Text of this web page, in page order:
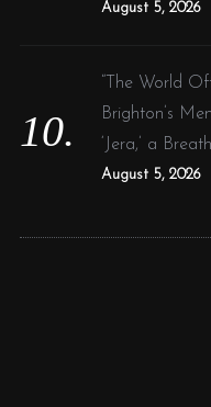
August 5, 2026
“The World
Brighton’s
‘Jera,’ a
August 5, 2026